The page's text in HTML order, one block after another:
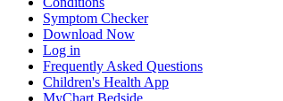
Symptom Checker
Download Now
Log in
Frequently Asked Questions
Children's Health App
MyChart Bedside